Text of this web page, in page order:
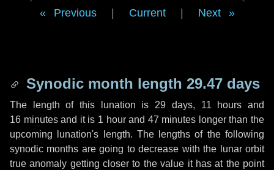
Previous Current Next
Synodic month length 29.47 days
The length of this lunation is 29 days, 11 hours and
16 minutesand it is 1 hourand 47 minutes longer than the
upcoming lunation's length. The lengths of the following
synodic months are going to decrease with the lunar orbit
true anomaly getting closer to the value it has at the point